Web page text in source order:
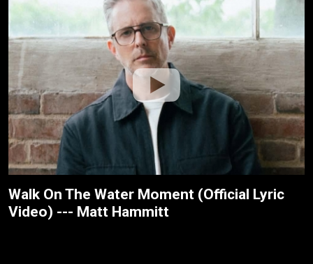
Walk On The Water Moment (Official Lyric
Video) --- Matt Hammitt